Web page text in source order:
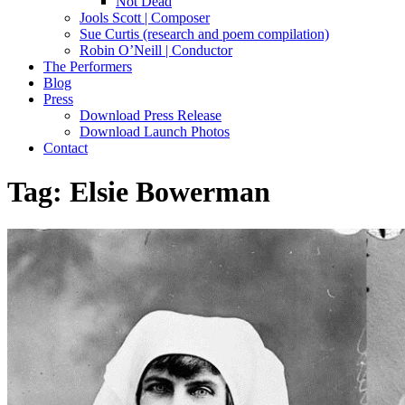
Jools Scott | Composer
Sue Curtis (research and poem compilation)
Robin O’Neill | Conductor
The Performers
Blog
Press
Download Press Release
Download Launch Photos
Contact
Tag: Elsie Bowerman